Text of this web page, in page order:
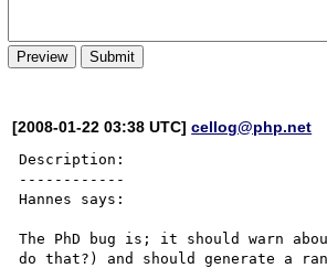
[2008-01-22 03:38 UTC]cellog@php.net
Description:
------------
Hannes says:
The PhD bug is; it should warn
do that?) and should generate a